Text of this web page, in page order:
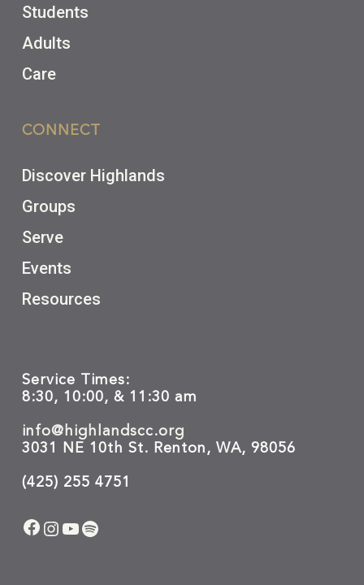
Students
Adults
Care
CONNECT
Discover Highlands
Groups
Serve
Events
Resources
Service Times:
8:30, 10:00, & 11:30 am
info@highlandscc.org
3031 NE 10th St. Renton, WA, 98056
(425) 255 4751
Facebook
Instagram
YouTube